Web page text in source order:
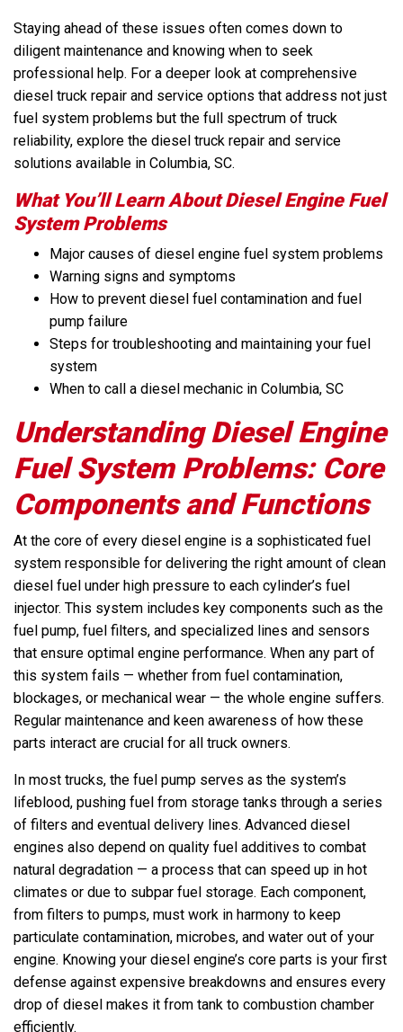
Staying ahead of these issues often comes down to
diligent maintenance and knowing when to seek
professional help. For a deeper look at comprehensive
diesel truck repair and service options that address not just
fuel system problems but the full spectrum of truck
reliability, explore the diesel truck repair and service
solutions available in Columbia, SC.
What You’ll Learn About Diesel Engine Fuel
System Problems
Major causes of diesel engine fuel system problems
Warning signs and symptoms
How to prevent diesel fuel contamination and fuel
pump failure
Steps for troubleshooting and maintaining your fuel
system
When to call a diesel mechanic in Columbia, SC
Understanding Diesel Engine
Fuel System Problems: Core
Components and Functions
At the core of every diesel engine is a sophisticated fuel
system responsible for delivering the right amount of clean
diesel fuel under high pressure to each cylinder’s fuel
injector. This system includes key components such as the
fuel pump, fuel filters, and specialized lines and sensors
that ensure optimal engine performance. When any part of
this system fails — whether from fuel contamination,
blockages, or mechanical wear — the whole engine suffers.
Regular maintenance and keen awareness of how these
parts interact are crucial for all truck owners.
In most trucks, the fuel pump serves as the system’s
lifeblood, pushing fuel from storage tanks through a series
of filters and eventual delivery lines. Advanced diesel
engines also depend on quality fuel additives to combat
natural degradation — a process that can speed up in hot
climates or due to subpar fuel storage. Each component,
from filters to pumps, must work in harmony to keep
particulate contamination, microbes, and water out of your
engine. Knowing your diesel engine’s core parts is your first
defense against expensive breakdowns and ensures every
drop of diesel makes it from tank to combustion chamber
efficiently.